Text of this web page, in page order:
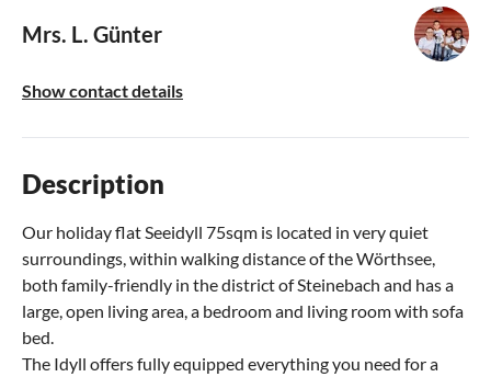
Mrs. L. Günter
Show contact details
Description
Our holiday flat Seeidyll 75sqm is located in very quiet
surroundings, within walking distance of the Wörthsee,
both family-friendly in the district of Steinebach and has a
large, open living area, a bedroom and living room with sofa
bed.
The Idyll offers fully equipped everything you need for a